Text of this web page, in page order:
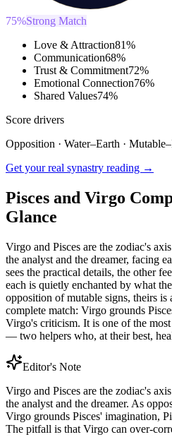
75%Strong Match
Love & Attraction81%
Communication68%
Trust & Commitment72%
Emotional Connection76%
Shared Values74%
Score drivers
Opposition · Water–Earth · Mutable–
Get your real synastry reading →
Pisces and Virgo
Glance
Virgo and Pisces are the zodiac's
the analyst and the dreamer, facing
sees the practical details, the other
each is quietly enchanted by what
opposition of mutable signs, theirs is
complete match: Virgo grounds
Virgo's criticism. It is one of the
— two helpers who, at their best,
Editor's Note
Virgo and Pisces are the zodiac's
the analyst and the dreamer. As
Virgo grounds Pisces' imagination,
The pitfall is that Virgo can over-